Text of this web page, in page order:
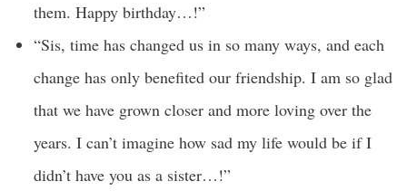
them. Happy birthday…!”
“Sis, time has changed us in so many ways, and each
change has only benefited our friendship. I am so glad
that we have grown closer and more loving over the
years. I can’t imagine how sad my life would be if I
didn’t have you as a sister…!”